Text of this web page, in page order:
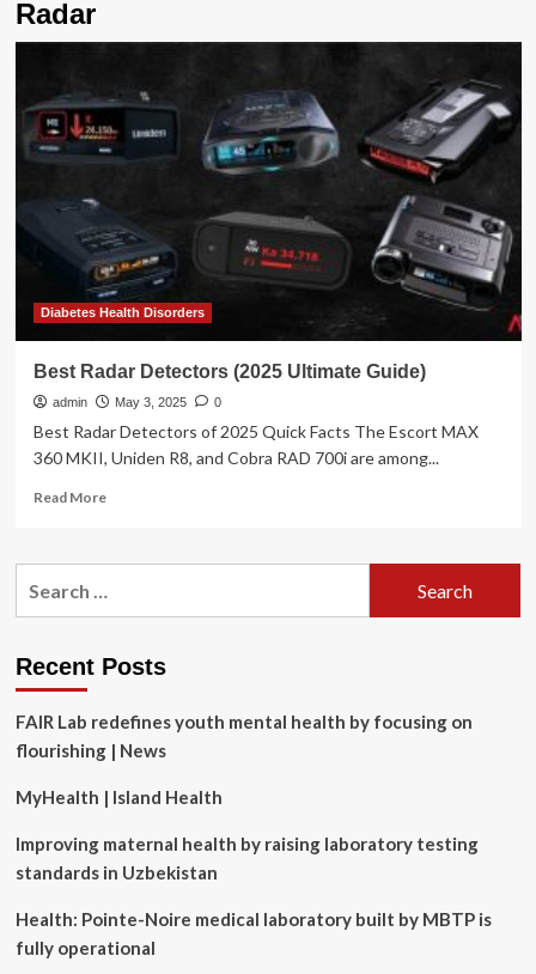
Radar
Diabetes Health Disorders
Best Radar Detectors (2025 Ultimate Guide)
admin May 3, 2025 0
Best Radar Detectors of 2025 Quick Facts The Escort MAX
360 MKII, Uniden R8, and Cobra RAD 700i are among...
Read MoreRead
Best
Guide)
Recent Posts
FAIR Lab redefines youth mental health by focusing on
flourishing | News
MyHealth | Island Health
Improving maternal health by raising laboratory testing
standards in Uzbekistan
Health: Pointe-Noire medical laboratory built by MBTP is
fully operational